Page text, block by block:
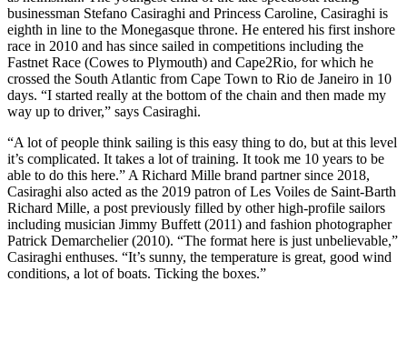
businessman Stefano Casiraghi and Princess Caroline, Casiraghi is
eighth in line to the Monegasque throne. He entered his first inshore
race in 2010 and has since sailed in competitions including the
Fastnet Race (Cowes to Plymouth) and Cape2Rio, for which he
crossed the South Atlantic from Cape Town to Rio de Janeiro in 10
days. “I started really at the bottom of the chain and then made my
way up to driver,” says Casiraghi.
“A lot of people think sailing is this easy thing to do, but at this level
it’s complicated. It takes a lot of training. It took me 10 years to be
able to do this here.” A Richard Mille brand partner since 2018,
Casiraghi also acted as the 2019 patron of Les Voiles de Saint-Barth
Richard Mille, a post previously filled by other high-profile sailors
including musician Jimmy Buffett (2011) and fashion photographer
Patrick Demarchelier (2010). “The format here is just unbelievable,”
Casiraghi enthuses. “It’s sunny, the temperature is great, good wind
conditions, a lot of boats. Ticking the boxes.”